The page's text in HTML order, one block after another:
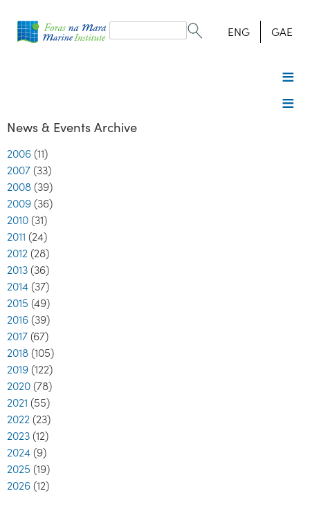
form
Search ENG GAE
News & Events Archive
2006 (11)
2007 (33)
2008 (39)
2009 (36)
2010 (31)
2011 (24)
2012 (28)
2013 (36)
2014 (37)
2015 (49)
2016 (39)
2017 (67)
2018 (105)
2019 (122)
2020 (78)
2021 (55)
2022 (23)
2023 (12)
2024 (9)
2025 (19)
2026 (12)